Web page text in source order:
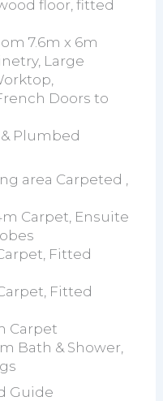
floor, fitted
7.6m x 6m
Large
Doors to
Plumbed
area Carpeted ,
Carpet, Ensuite
Fitted
Fitted
Carpet
Bath & Shower,
Guide